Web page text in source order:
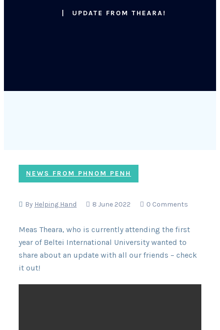
UPDATE FROM THEARA!
NEWS FROM PHNOM PENH
By Helping Hand 8 June 2022 0 Comments
Meas Theara, who is currently attending the first
year of Beltei International University wanted to
share about an update with all our friends – check
it out!